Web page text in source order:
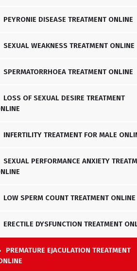
PEYRONIE DISEASE TREATMENT ONLINE
SEXUAL WEAKNESS TREATMENT ONLINE
SPERMATORRHOEA TREATMENT ONLINE
LOSS OF SEXUAL DESIRE TREATMENT
INFERTILITY TREATMENT FOR MALE
SEXUAL PERFORMANCE ANXIETY
LOW SPERM COUNT TREATMENT ONLINE
ERECTILE DYSFUNCTION TREATMENT
PREMATURE EJACULATION TREATMENT